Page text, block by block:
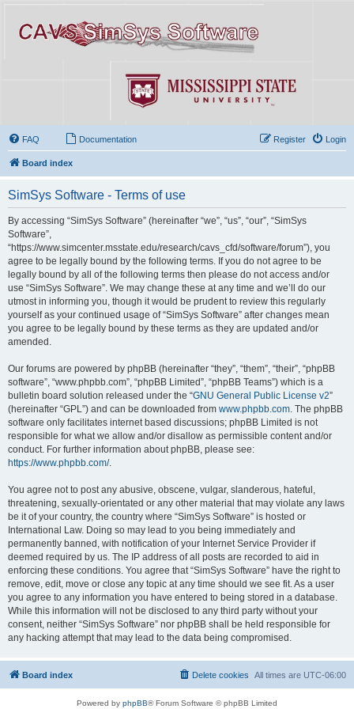
FAQ Documentation Login
Register
Board index
SimSys Software - Terms of use
By accessing “SimSys Software” (hereinafter “we”, “us”, “our”, “SimSys
Software”,
“https://www.simcenter.msstate.edu/research/cavs_cfd/software/forum”), you
agree to be legally bound by the following terms. If you do not agree to be
legally bound by all of the following terms then please do not access and/or
use “SimSys Software”. We may change these at any time and we’ll do our
utmost in informing you, though it would be prudent to review this regularly
yourself as your continued usage of “SimSys Software” after changes mean
you agree to be legally bound by these terms as they are updated and/or
amended.
Our forums are powered by phpBB (hereinafter “they”, “them”, “their”, “phpBB
software”, “www.phpbb.com”, “phpBB Limited”, “phpBB Teams”) which is a
bulletin board solution released under the “GNU General Public License v2”
(hereinafter “GPL”) and can be downloaded from www.phpbb.com . The phpBB
software only facilitates internet based discussions; phpBB Limited is not
responsible for what we allow and/or disallow as permissible content and/or
conduct. For further information about phpBB, please see:
https://www.phpbb.com/.
You agree not to post any abusive, obscene, vulgar, slanderous, hateful,
threatening, sexually-orientated or any other material that may violate any laws
be it of your country, the country where “SimSys Software” is hosted or
International Law. Doing so may lead to you being immediately and
permanently banned, with notification of your Internet Service Provider if
deemed required by us. The IP address of all posts are recorded to aid in
enforcing these conditions. You agree that “SimSys Software” have the right to
remove, edit, move or close any topic at any time should we see fit. As a user
you agree to any information you have entered to being stored in a database.
While this information will not be disclosed to any third party without your
consent, neither “SimSys Software” nor phpBB shall be held responsible for
any hacking attempt that may lead to the data being compromised.
Board index All times are UTC-06:00
Delete cookies
Powered by phpBB® Forum Software © phpBB Limited